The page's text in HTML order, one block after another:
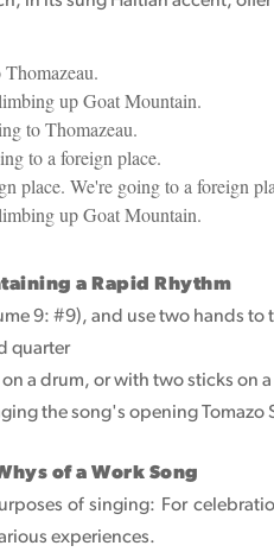
up Goat Mountain.
to Thomazeau.
to a foreign place.
place. We're going to a foreign
up Goat Mountain.
a Rapid Rhythm
9: #9), and use two hands
quarter
a drum, or with two sticks on
the song's opening Tomazo
of a Work Song
of singing: For
experiences.